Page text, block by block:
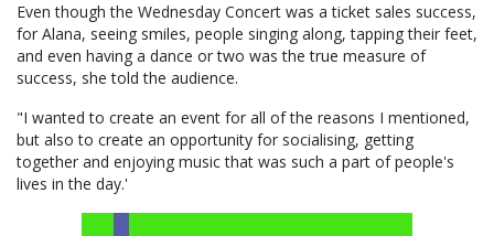
Even though the Wednesday Concert was a ticket sales success,
for Alana, seeing smiles, people singing along, tapping their feet,
and even having a dance or two was the true measure of
success, she told the audience.
"I wanted to create an event for all of the reasons I mentioned,
but also to create an opportunity for socialising, getting
together and enjoying music that was such a part of people's
lives in the day.'